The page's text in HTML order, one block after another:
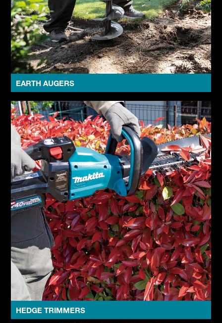
EARTH AUGERS
HEDGE TRIMMERS